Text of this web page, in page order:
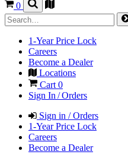
0
1-Year Price Lock
Careers
Become a Dealer
Locations
Cart 0
Sign In / Orders
Sign in / Orders
1-Year Price Lock
Careers
Become a Dealer